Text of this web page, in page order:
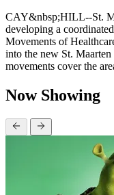
CAY&nbsp;HILL--St.
developing a
Movements of
into the new St.
movements cover the
Now Showing